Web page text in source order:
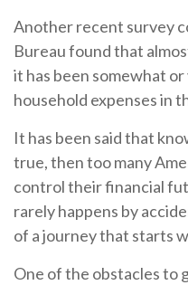
Another recent survey
Bureau found that
it has been somewhat
household expenses in
It has been said that
true, then too many
control their financial
rarely happens by
of a journey that starts
One of the obstacles to